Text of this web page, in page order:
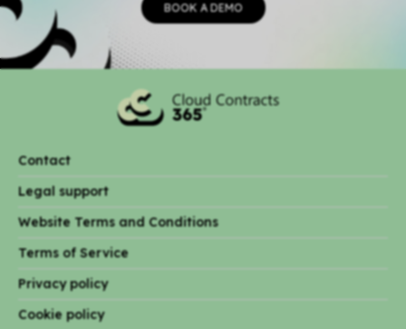
BOOK A DEMO
Contact
Legal support
Website Terms and Conditions
Terms of Service
Privacy policy
Cookie policy